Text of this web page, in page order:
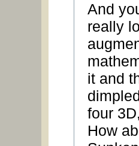
And
really
it and
four
How